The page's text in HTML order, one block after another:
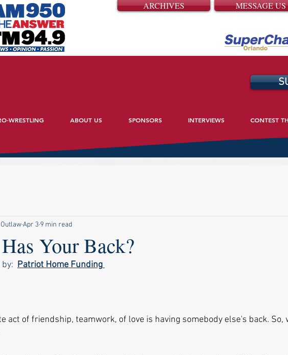
ARCHIVES MESSAGE US
WRESTLING ABOUT US SPONSORS INTERVIEWS CONTEST
Your Back?
Apr 3 9 min read
Patriot Home Funding
act of friendship, teamwork, of love is having somebody else's back. So,